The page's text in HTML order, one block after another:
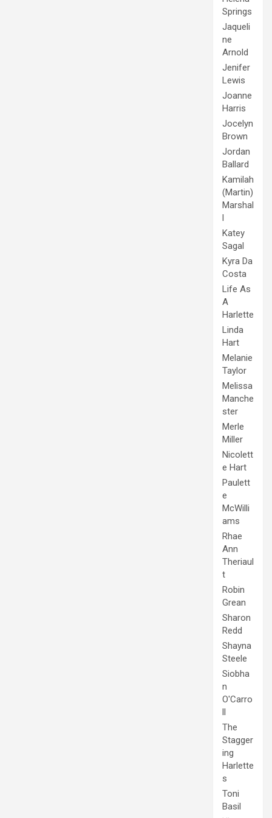
Springs
Jaqueli
ne
Arnold
Jenifer
Lewis
Joanne
Harris
Jocelyn
Brown
Jordan
Ballard
Kamilah
(Martin)
Marshal
l
Katey
Sagal
Kyra Da
Costa
Life As
A
Harlette
Linda
Hart
Melanie
Taylor
Melissa
Manche
ster
Merle
Miller
Nicolett
e Hart
Paulett
e
McWilli
ams
Rhae
Ann
Theriaul
t
Robin
Grean
Sharon
Redd
Shayna
Steele
Siobha
n
O'Carro
ll
The
Stagger
ing
Harlette
s
Toni
Basil